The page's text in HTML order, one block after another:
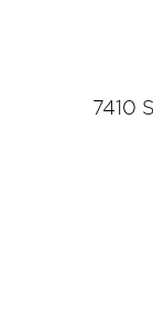
7410